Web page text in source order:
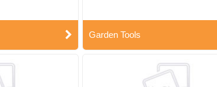
Garden Tools